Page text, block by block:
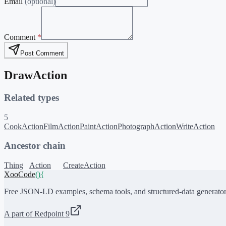
Comment *
Post Comment
DrawAction
Related types
5
CookActionFilmActionPaintActionPhotographActionWriteAction
Ancestor chain
Thing Action
CreateAction
XooCode(){
Free JSON-LD examples, schema tools, and structured-data
A part of Redpoint 9